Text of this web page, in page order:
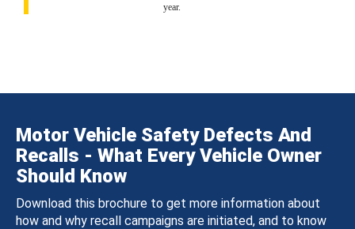
year.
Motor Vehicle Safety Defects And
Recalls - What Every Vehicle Owner
Should Know
Download this brochure to get more information about
how and why recall campaigns are initiated, and to know